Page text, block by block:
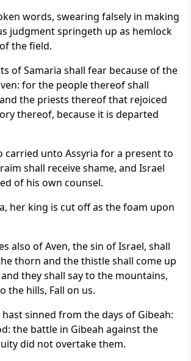
words, swearing falsely in making
judgment springeth up as hemlock
the field.
of Samaria shall fear because of the
for the people thereof shall
the priests thereof that rejoiced
thereof, because it is departed
carried unto Assyria for a present to
shall receive shame, and Israel
of his own counsel.
her king is cut off as the foam upon
also of Aven, the sin of Israel, shall
thorn and the thistle shall come up
they shall say to the mountains,
the hills, Fall on us.
sinned from the days of Gibeah:
the battle in Gibeah against the
did not overtake them.